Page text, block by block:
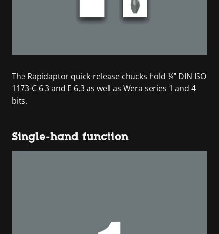
The Rapidaptor quick-release chucks hold ¼" DIN ISO
1173-C 6,3 and E 6,3 as well as Wera series 1 and 4
bits.
Single-hand function